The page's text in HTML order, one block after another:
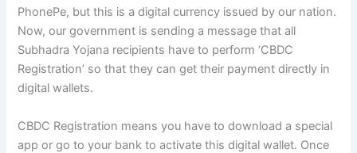
PhonePe, but this is a digital currency issued by our nation.
Now, our government is sending a message that all
Subhadra Yojana recipients have to perform ‘CBDC
Registration’ so that they can get their payment directly in
digital wallets.
CBDC Registration means you have to download a special
app or go to your bank to activate this digital wallet. Once